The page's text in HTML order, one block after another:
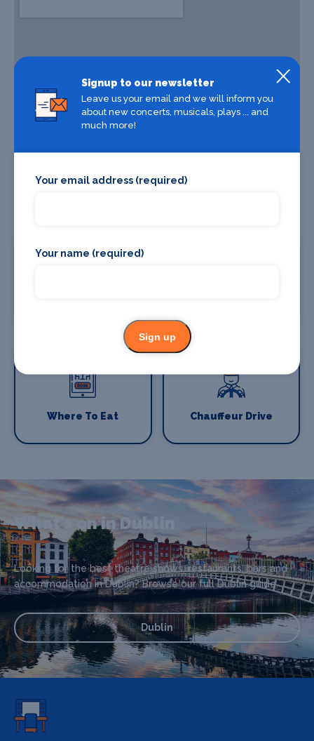
Where To Eat Chauffeur Drive
What's on in Dublin
Looking for the best theatre shows, restaurants, bars and
accommodation in Dublin? Browse our full Dublin guide.
Dublin
Signup to our newsletter
Leave us your email and we will inform you
about new concerts, musicals, plays ... and
much more!
Your email address (required)
Your name (required)
Sign up